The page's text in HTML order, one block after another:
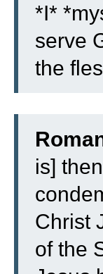
*I*
serve
the
is]
Christ
of the